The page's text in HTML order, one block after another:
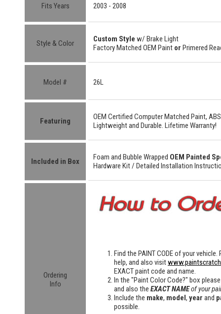
Fits Years 2003 - 2008
Style & Color Custom Style w/ Brake Light
Factory Matched OEM Paint or Primered
Model # 26L
Featuring OEM Certified Computer Matched Paint,
Lightweightand Durable. Lifetime Warranty!
Included in Box Foam and Bubble Wrapped OEM Painted
Hardware Kit / Detailed Installation
Ordering
Info
Find the PAINT CODEof your vehicle.
help, and also visit
EXACT paint code and name.
In the "Paint Color Code?" box
and also the EXACT NAMEof your
Include the make, model, year and
possible.